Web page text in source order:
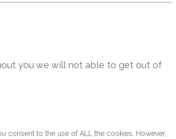
you we will not able to get out of
consent to the use of ALL the cookies. However,